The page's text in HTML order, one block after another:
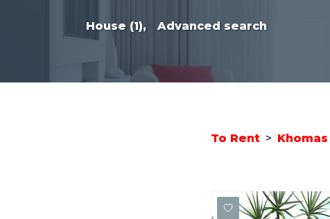
House (1), Advanced search
To Rent > Khomas